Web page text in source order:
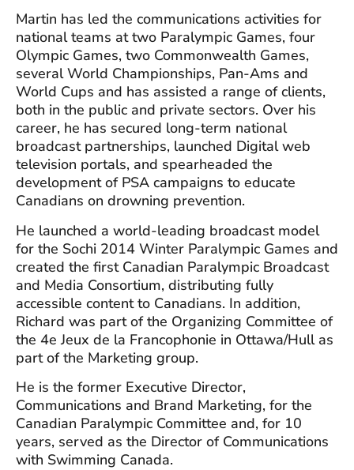
Martin has led the communications activities for
national teams at two Paralympic Games, four
Olympic Games, two Commonwealth Games,
several World Championships, Pan-Ams and
World Cups and has assisted a range of clients,
both in the public and private sectors. Over his
career, he has secured long-term national
broadcast partnerships, launched Digital web
television portals, and spearheaded the
development of PSA campaigns to educate
Canadians on drowning prevention.
He launched a world-leading broadcast model
for the Sochi 2014 Winter Paralympic Games and
created the first Canadian Paralympic Broadcast
and Media Consortium, distributing fully
accessible content to Canadians. In addition,
Richard was part of the Organizing Committee of
the 4e Jeux de la Francophonie in Ottawa/Hull as
part of the Marketing group.
He is the former Executive Director,
Communications and Brand Marketing, for the
Canadian Paralympic Committee and, for 10
years, served as the Director of Communications
with Swimming Canada.